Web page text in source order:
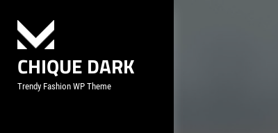
content
CHIQUE DARK
Trendy Fashion WP Theme